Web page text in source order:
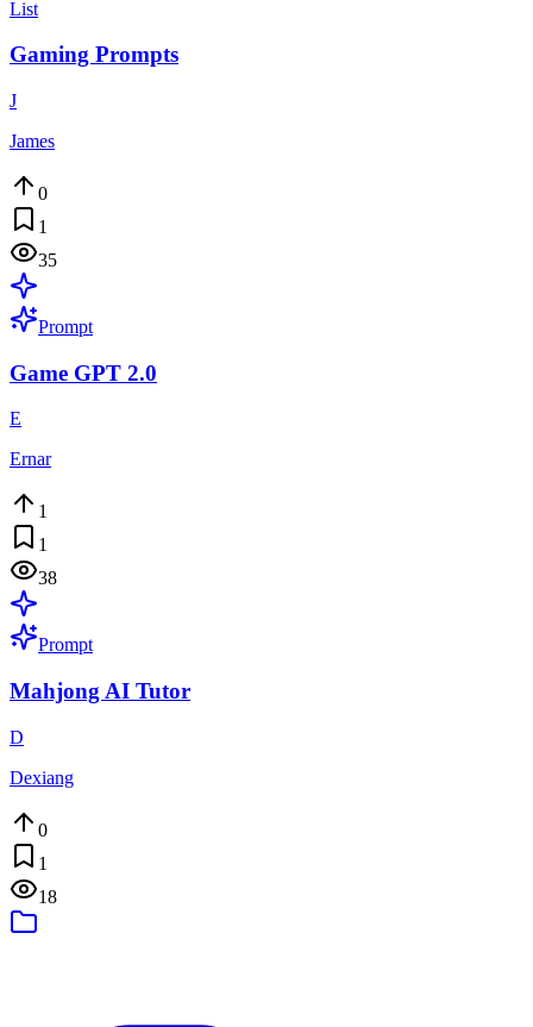
List
Gaming Prompts
J
James
0
1
35
Prompt
Game GPT 2.0
E
Ernar
1
1
38
Prompt
Mahjong AI Tutor
D
Dexiang
0
1
18